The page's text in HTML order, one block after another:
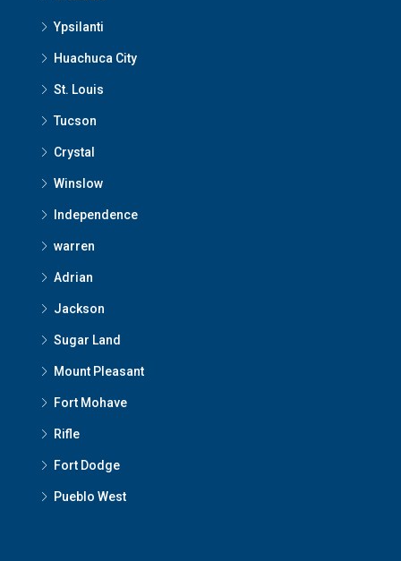
Ypsilanti
Huachuca City
St. Louis
Tucson
Crystal
Winslow
Independence
warren
Adrian
Jackson
Sugar Land
Mount Pleasant
Fort Mohave
Rifle
Fort Dodge
Pueblo West